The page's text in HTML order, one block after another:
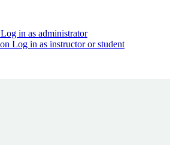
Log in as administrator
Log in as instructor or student